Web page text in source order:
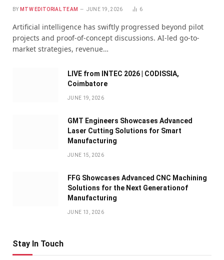
BY MTW EDITORIAL TEAM JUNE 19, 2026 6
Artificial intelligence has swiftly progressed beyond pilot
projects and proof-of-concept discussions. AI-led go-to-
market strategies, revenue…
LIVE from INTEC 2026 | CODISSIA,
Coimbatore
JUNE 19, 2026
GMT Engineers Showcases Advanced
Laser Cutting Solutions for Smart
Manufacturing
JUNE 15, 2026
FFG Showcases Advanced CNC Machining
Solutions for the Next Generationof
Manufacturing
JUNE 13, 2026
Stay In Touch